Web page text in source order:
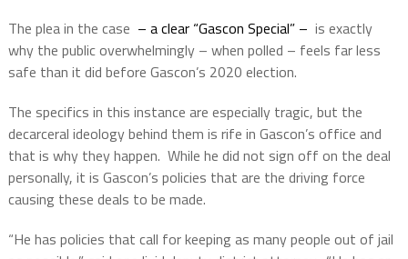
The plea in the case – a clear “Gascon Special” – is exactly
why the public overwhelmingly – when polled – feels far less
safe than it did before Gascon’s 2020 election.
The specifics in this instance are especially tragic, but the
decarceral ideology behind them is rife in Gascon’s office and
that is why they happen. While he did not sign off on the deal
personally, it is Gascon’s policies that are the driving force
causing these deals to be made.
“He has policies that call for keeping as many people out of jail